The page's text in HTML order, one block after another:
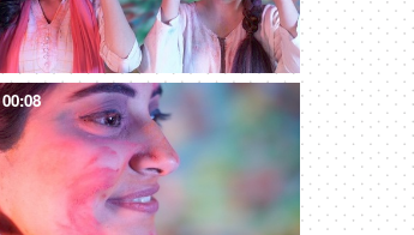
00:08